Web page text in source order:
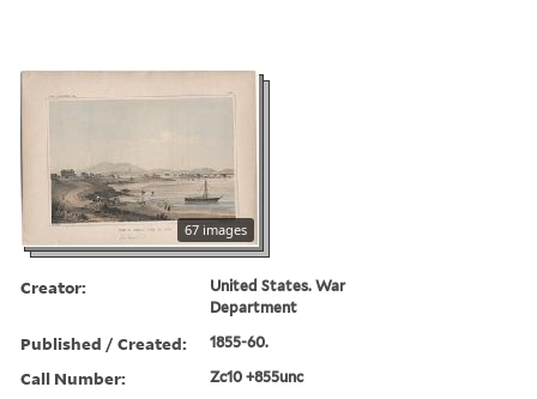
67 images
Creator:
United States. War
Department
Published / Created: 1855-60.
Call Number: Zc10 +855unc